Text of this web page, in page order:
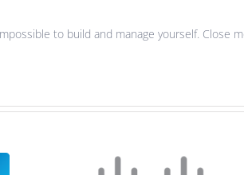
to build and manage yourself. Close